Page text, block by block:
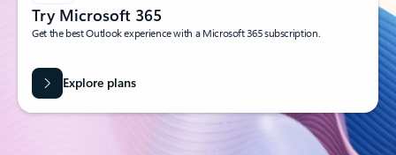
Try Microsoft 365
Get the best Outlook experience with a Microsoft 365 subscription.
Explore plans